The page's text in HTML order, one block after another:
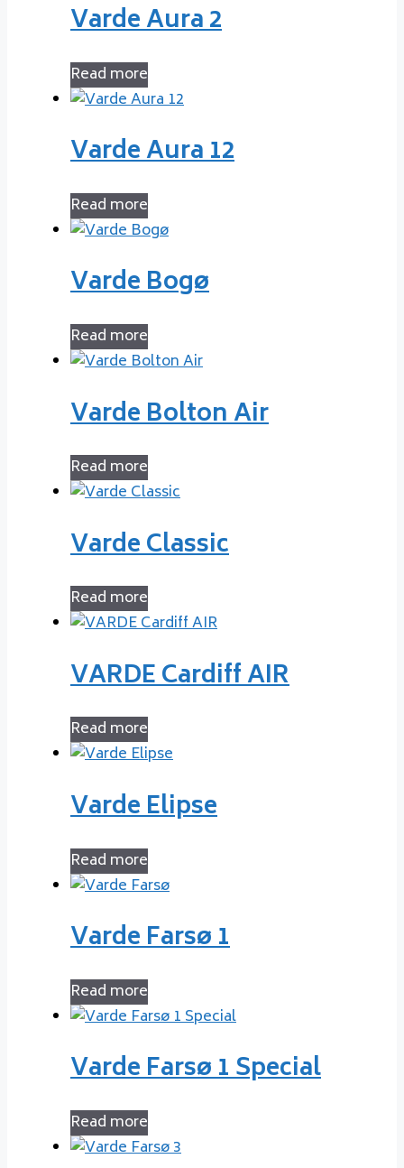
Varde Aura 2
Read more
Varde Aura 12
Read more
Varde Bogø
Read more
Varde Bolton Air
Read more
Varde Classic
Read more
VARDE Cardiff AIR
Read more
Varde Elipse
Read more
Varde Farsø 1
Read more
Varde Farsø 1 Special
Read more